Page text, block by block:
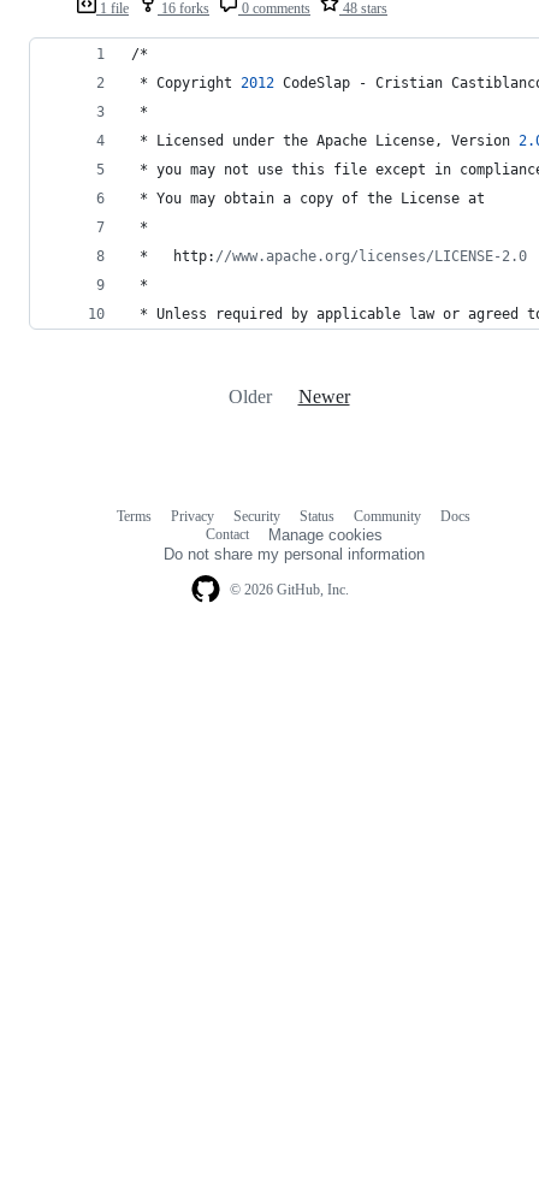
1 file 16 forks 0 comments 48 stars
/*
* Copyright 2012 CodeSlap - Cristian
*
* Licensed under the Apache License , Version
* you may not use this file except in
* You may obtain a copy of the License at
*
*
http: //www.apache.org/licenses/LICENSE-2.0
*
* Unless required by applicable law or agreed
Older Newer
© 2026 GitHub, Inc.
Terms Privacy Security Status Community
Docs
Contact
Manage cookies
Do not share my personal information